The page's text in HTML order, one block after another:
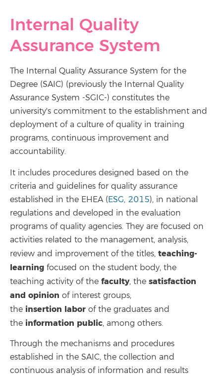
Internal Quality
Assurance System
The Internal Quality Assurance System for the
Degree (SAIC) (previously the Internal Quality
Assurance System -SGIC-) constitutes the
university's commitment to the establishment and
deployment of a culture of quality in training
programs, continuous improvement and
accountability.
It includes procedures designed based on the
criteria and guidelines for quality assurance
established in the EHEA (ESG, 2015), in national
regulations and developed in the evaluation
programs of quality agencies. They are focused on
activities related to the management, analysis,
review and improvement of the titles, teaching-
learning focused on the student body, the
teaching activity of the faculty, the satisfaction
and opinion of interest groups,
the insertion labor of the graduates and
the information public, among others.
Through the mechanisms and procedures
established in the SAIC, the collection and
continuous analysis of information and results